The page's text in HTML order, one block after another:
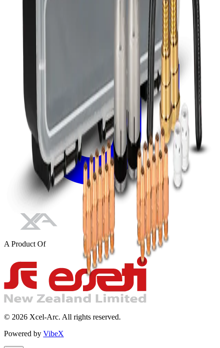
A Product Of
© 2026 Xcel-Arc. All rights reserved.
Powered by VibeX